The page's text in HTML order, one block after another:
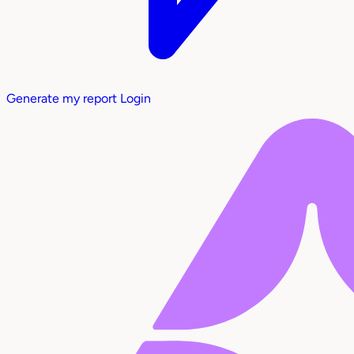
Generate my report Login